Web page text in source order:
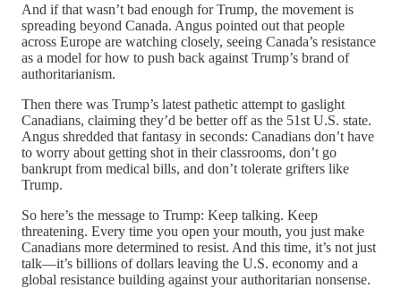
And if that wasn’t bad enough for Trump, the movement is
spreading beyond Canada. Angus pointed out that people
across Europe are watching closely, seeing Canada’s resistance
as a model for how to push back against Trump’s brand of
authoritarianism.
Then there was Trump’s latest pathetic attempt to gaslight
Canadians, claiming they’d be better off as the 51st U.S. state.
Angus shredded that fantasy in seconds: Canadians don’t have
to worry about getting shot in their classrooms, don’t go
bankrupt from medical bills, and don’t tolerate grifters like
Trump.
So here’s the message to Trump: Keep talking. Keep
threatening. Every time you open your mouth, you just make
Canadians more determined to resist. And this time, it’s not just
talk—it’s billions of dollars leaving the U.S. economy and a
global resistance building against your authoritarian nonsense.